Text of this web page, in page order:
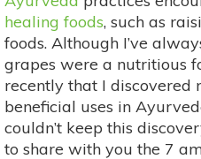
healing foods, such as
foods. Although I’ve
grapes were a nutritious
recently that I discovered
beneficial uses in
couldn’t keep this
to share with you the 7